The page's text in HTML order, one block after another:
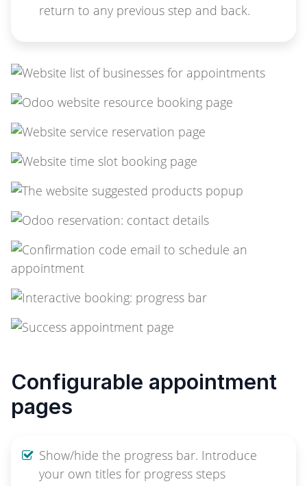
return to any previous step and back.
Configurable appointment
pages
Show/hide the progress bar. Introduce
your own titles for progress steps